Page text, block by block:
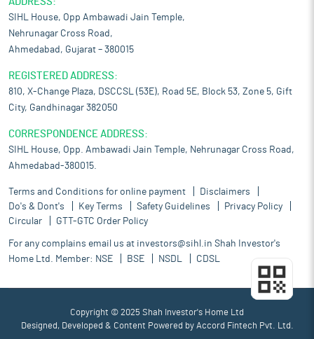
SIHL House, Opp Ambawadi Jain Temple,
Nehrunagar Cross Road,
Ahmedabad, Gujarat – 380015
REGISTERED ADDRESS:
810, X-Change Plaza, DSCCSL (53E), Road 5E, Block 53, Zone 5, Gift
City, Gandhinagar 382050
CORRESPONDENCE ADDRESS:
SIHL House, Opp. Ambawadi Jain Temple, Nehrunagar Cross Road,
Ahmedabad-380015.
Terms and Conditions for online payment
Disclaimers
Do's & Dont's
Key Terms Safety Guidelines
Privacy Policy
Circular
GTT-GTC Order Policy
For any complains email us at investors@sihl.in Shah Investor's
Home Ltd. Member: NSE BSE NSDL CDSL
Copyright © 2025 Shah Investor's Home Ltd
Designed, Developed & Content Powered by Accord Fintech Pvt. Ltd.